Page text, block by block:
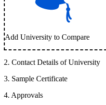
Add University to Compare
2. Contact Details of University
3. Sample Certificate
4. Approvals